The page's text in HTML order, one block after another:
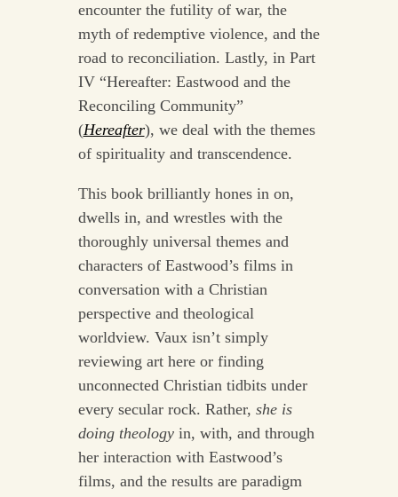
encounter the futility of war, the
myth of redemptive violence, and the
road to reconciliation. Lastly, in Part
IV “Hereafter: Eastwood and the
Reconciling Community”
(Hereafter), we deal with the themes
of spirituality and transcendence.
This book brilliantly hones in on,
dwells in, and wrestles with the
thoroughly universal themes and
characters of Eastwood’s films in
conversation with a Christian
perspective and theological
worldview. Vaux isn’t simply
reviewing art here or finding
unconnected Christian tidbits under
every secular rock. Rather, she is
doing theologyin, with, and through
her interaction with Eastwood’s
films, and the results are paradigm